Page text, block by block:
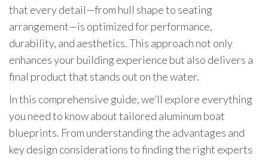
that every detail—from hull shape to seating
arrangement—is optimized for performance,
durability, and aesthetics. This approach not only
enhances your building experience but also delivers a
final product that stands out on the water.
In this comprehensive guide, we’ll explore everything
you need to know about tailored aluminum boat
blueprints. From understanding the advantages and
key design considerations to finding the right experts